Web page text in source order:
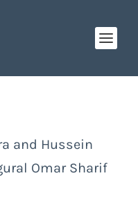
and Hussein
Omar Sharif